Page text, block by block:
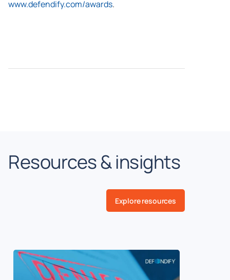
www.defendify.com/awards.
Resources & insights
Explore resources